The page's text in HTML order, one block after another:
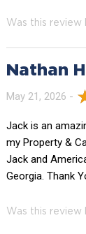
Was this review
Nathan
May 21, 2026 -
Jack is an
my Property &
Jack and
Georgia. Thank
Was this review